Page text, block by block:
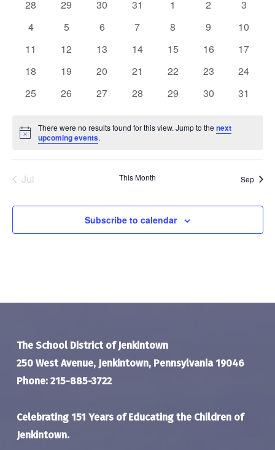
0
28
0
29
0
30
0
31
0
1
0
2
0
3
0
4
0
5
0
6
0
7
0
8
0
9
0
10
0
11
0
12
0
13
0
14
0
15
0
16
0
17
0
18
0
19
0
20
0
21
0
22
0
23
0
24
0
25
0
26
0
27
0
28
0
29
0
30
0
31
Notice
There were no results found for this view. Jump to thenext
upcoming events.
Jul This Month Sep
Subscribe to calendar
The School District of Jenkintown
250 West Avenue, Jenkintown, Pennsylvania 19046
Phone: 215-885-3722
Celebrating 151 Years of Educating the Children of
Jenkintown.